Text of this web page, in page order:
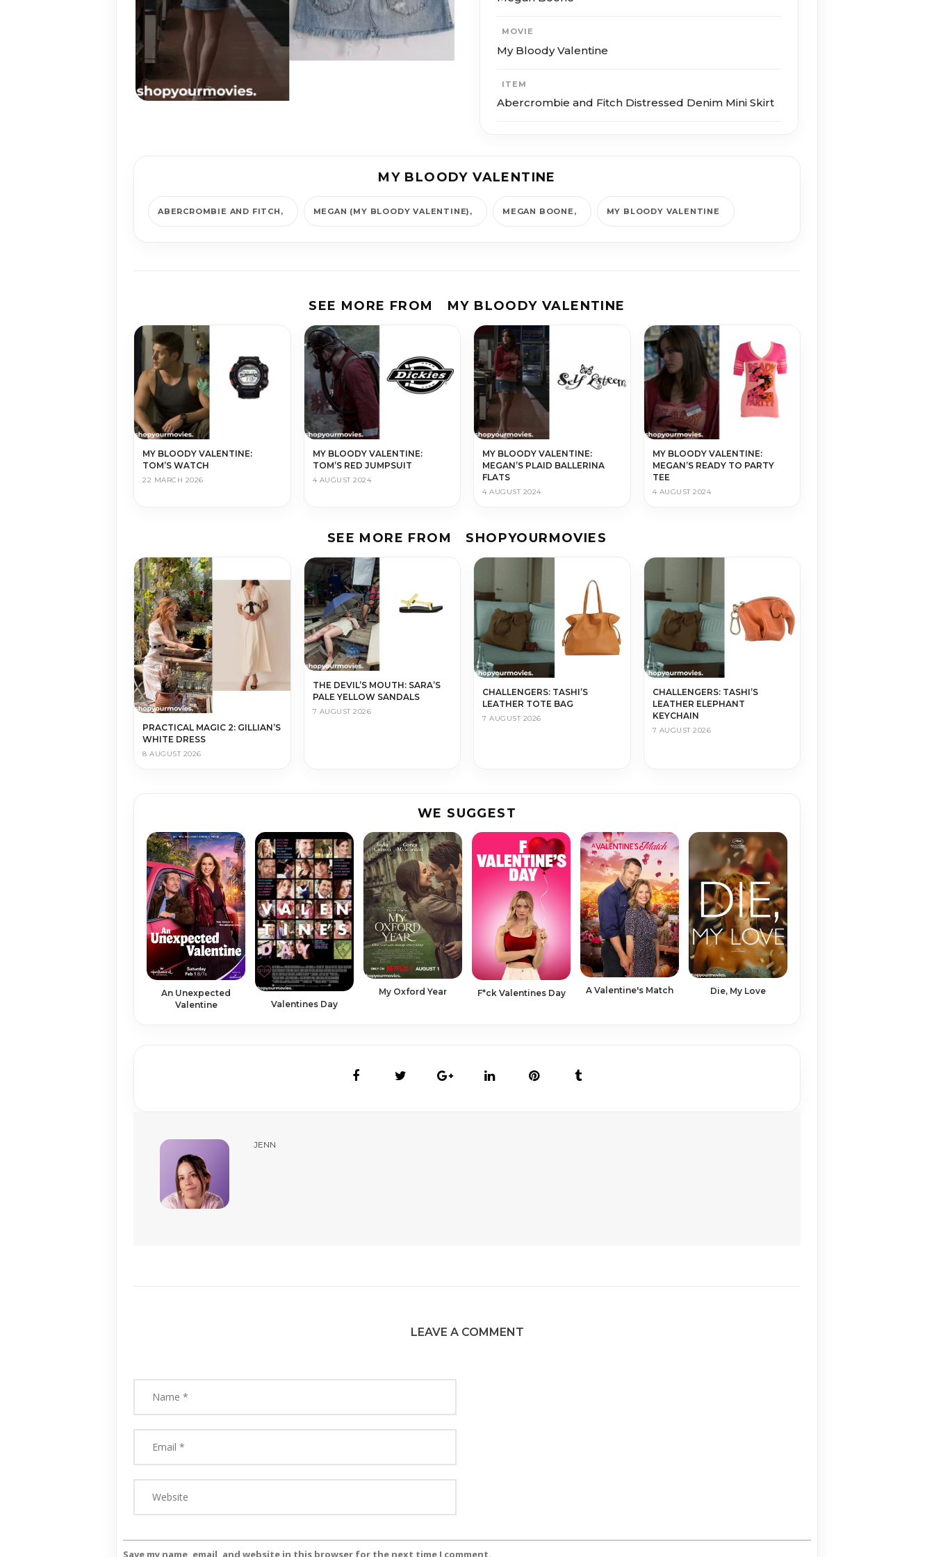
MOVIE
My Bloody Valentine
ITEM
Abercrombie and Fitch Distressed Denim Mini Skirt
MY BLOODY VALENTINE
ABERCROMBIE AND FITCH MEGAN (MY BLOODY VALENTINE) MEGAN BOONE MY BLOODY VALENTINE
SEE MORE FROM MY BLOODY VALENTINE
MY BLOODY VALENTINE:
TOM’S WATCH
22 MARCH 2026
MY BLOODY VALENTINE:
TOM’S RED JUMPSUIT
4 AUGUST 2024
MY BLOODY VALENTINE:
MEGAN’S PLAID BALLERINA
FLATS
4 AUGUST 2024
MY BLOODY VALENTINE:
MEGAN’S READY TO PARTY
TEE
4 AUGUST 2024
SEE MORE FROM SHOPYOURMOVIES
PRACTICAL MAGIC 2: GILLIAN’S
WHITE DRESS
8 AUGUST 2026
THE DEVIL’S MOUTH: SARA’S
PALE YELLOW SANDALS
7 AUGUST 2026
CHALLENGERS: TASHI’S
LEATHER TOTE BAG
7 AUGUST 2026
CHALLENGERS: TASHI’S
LEATHER ELEPHANT
KEYCHAIN
7 AUGUST 2026
WE SUGGEST
An Unexpected
Valentine
Valentines Day
My Oxford Year F*ck Valentines Day A Valentine's Match Die, My Love
JENN
LEAVE A COMMENT
Save my name, email, and website in this browser for the next time I comment.